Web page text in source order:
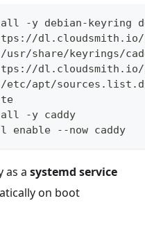
-y debian-keyring
dl.cloudsmith.io/
usr/share/keyrings/
dl.cloudsmith.io/
etc/apt/
-y caddy
enable --now caddy
as a systemd service
on boot